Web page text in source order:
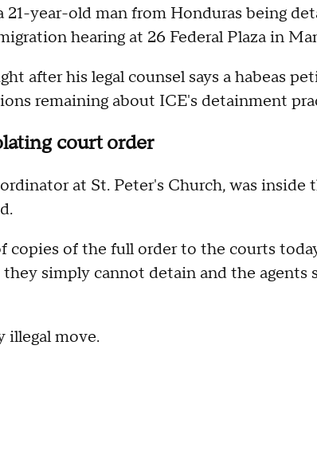
21-year-old man from Honduras being
hearing at 26 Federal Plaza in
after his legal counsel says a habeas
remaining about ICE's detainment
court order
at St. Peter's Church, was inside
copies of the full order to the courts
simply cannot detain and the agents
illegal move.